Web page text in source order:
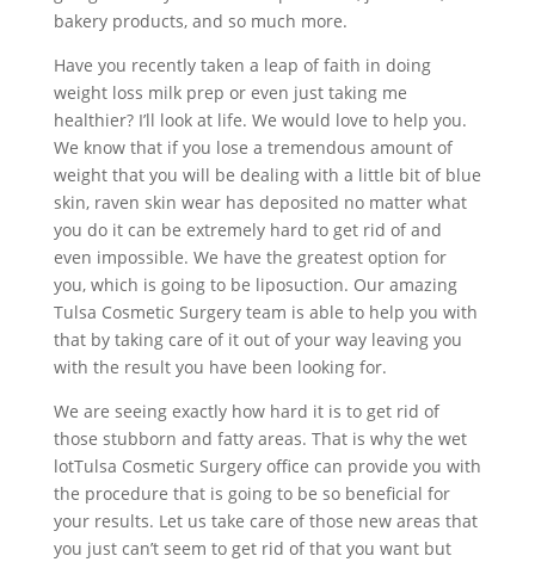
bakery products, and so much more.
Have you recently taken a leap of faith in doing
weight loss milk prep or even just taking me
healthier? I’ll look at life. We would love to help you.
We know that if you lose a tremendous amount of
weight that you will be dealing with a little bit of blue
skin, raven skin wear has deposited no matter what
you do it can be extremely hard to get rid of and
even impossible. We have the greatest option for
you, which is going to be liposuction. Our amazing
Tulsa Cosmetic Surgery team is able to help you with
that by taking care of it out of your way leaving you
with the result you have been looking for.
We are seeing exactly how hard it is to get rid of
those stubborn and fatty areas. That is why the wet
lotTulsa Cosmetic Surgery office can provide you with
the procedure that is going to be so beneficial for
your results. Let us take care of those new areas that
you just can’t seem to get rid of that you want but